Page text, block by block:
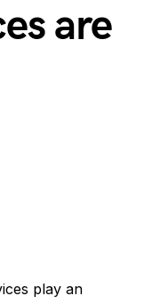
are
play an